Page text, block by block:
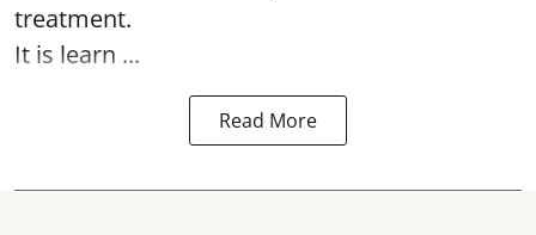
treatment.
It is learn ...
Read More